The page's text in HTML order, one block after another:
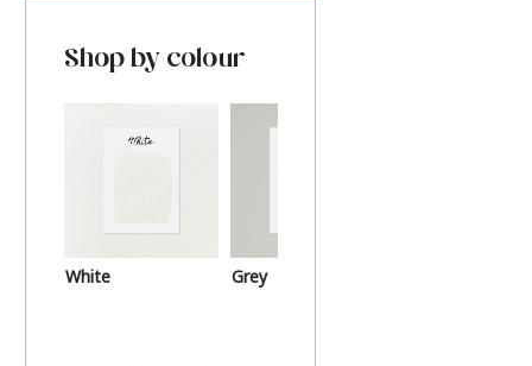
Shop by colour
White Grey